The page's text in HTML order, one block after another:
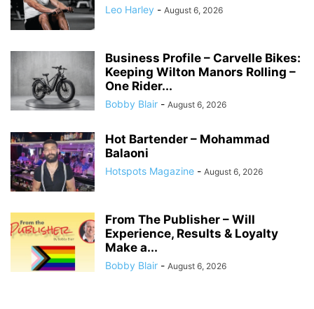
Leo Harley - August 6, 2026
Business Profile – Carvelle Bikes:
Keeping Wilton Manors Rolling –
One Rider...
Bobby Blair - August 6, 2026
Hot Bartender – Mohammad
Balaoni
Hotspots Magazine - August 6, 2026
From The Publisher – Will
Experience, Results & Loyalty
Make a...
Bobby Blair - August 6, 2026